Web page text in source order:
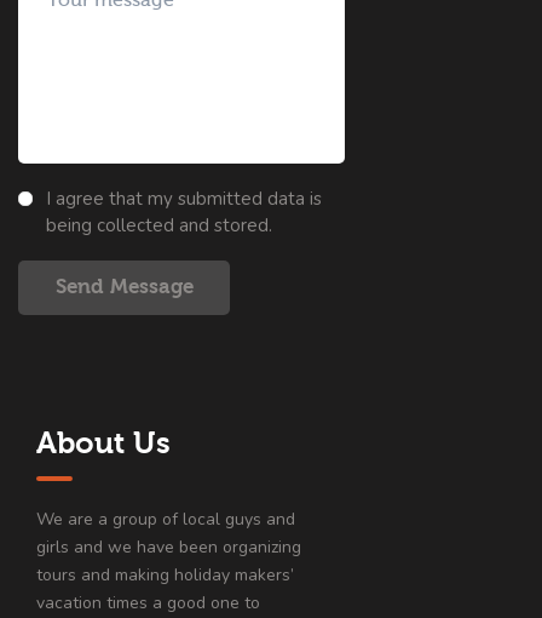
I agree that my submitted data is
being collected and stored.
Send Message
About Us
We are a group of local guys and
girls and we have been organizing
tours and making holiday makers’
vacation times a good one to